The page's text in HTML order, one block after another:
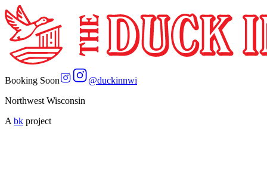
Booking Soon @duckinnwi
Northwest Wisconsin
A bk project